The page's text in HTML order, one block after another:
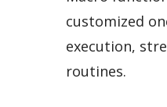
customized
execution,
routines.